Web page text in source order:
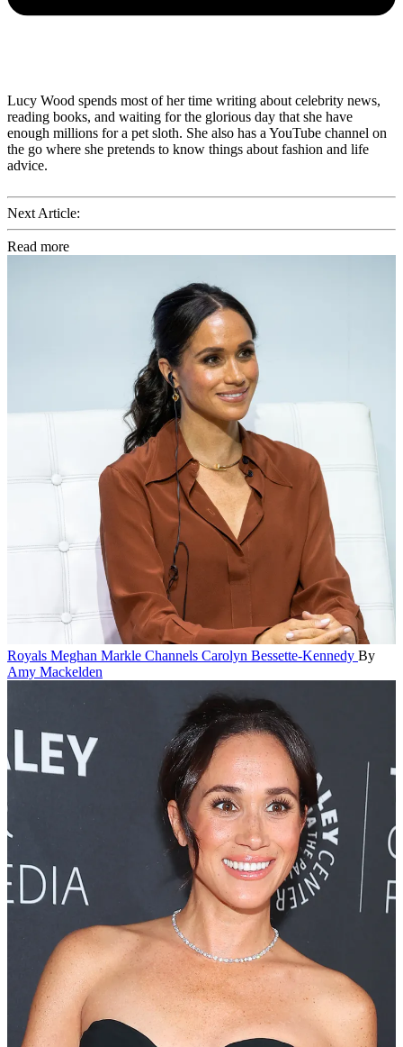
Lucy Wood spends most of her time writing about celebrity news,
reading books, and waiting for the glorious day that she have
enough millions for a pet sloth. She also has a YouTube channel on
the go where she pretends to know things about fashion and life
advice.
Next Article:
Read more
Royals Meghan Markle Channels Carolyn Bessette-Kennedy By
Amy Mackelden